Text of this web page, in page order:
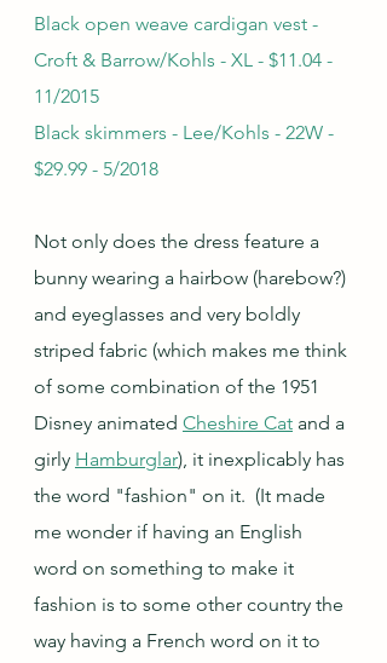
Black open weave cardigan vest -
Croft & Barrow/Kohls - XL - $11.04 -
11/2015
Black skimmers - Lee/Kohls - 22W -
$29.99 - 5/2018
Not only does the dress feature a
bunny wearing a hairbow (harebow?)
and eyeglasses and very boldly
striped fabric (which makes me think
of some combination of the 1951
Disney animated Cheshire Cat and a
girly Hamburglar), it inexplicably has
the word "fashion" on it.  (It made
me wonder if having an English
word on something to make it
fashion is to some other country the
way having a French word on it to